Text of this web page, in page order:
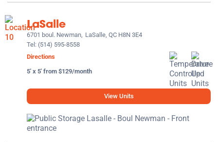
LaSalle
6701 boul. Newman, LaSalle, QC H8N 3E4
Tel: (514) 595-8558
Directions
5' x 5' from $129/month
View Units